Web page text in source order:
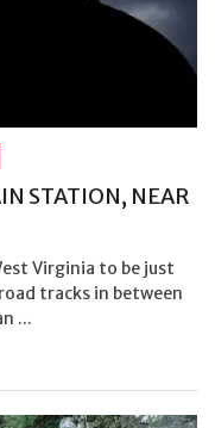
STATION, NEAR
Virginia to be just
tracks in between
...